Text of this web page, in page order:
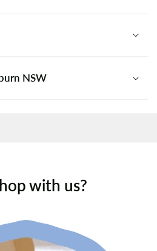
NSW
with us?